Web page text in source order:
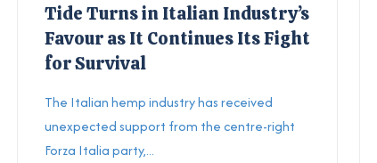
Tide Turns in Italian Industry’s
Favour as It Continues Its Fight
for Survival
The Italian hemp industry has received
unexpected support from the centre-right
Forza Italia party,...